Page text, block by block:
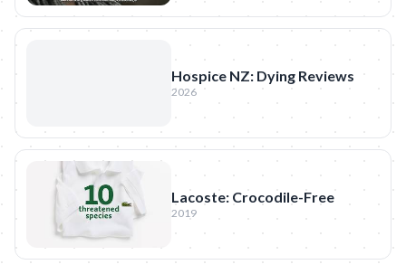
Hospice NZ: Dying Reviews
2026
Lacoste: Crocodile-Free
2019